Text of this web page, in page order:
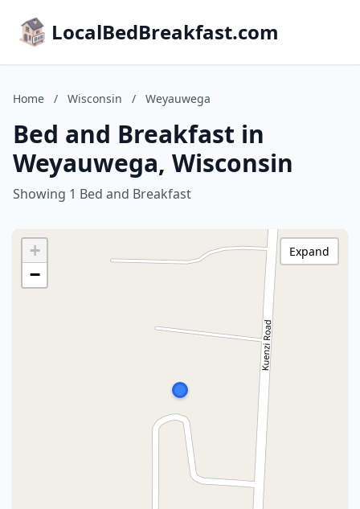
LocalBedBreakfast.com
Home / Wisconsin / Weyauwega
Bed and Breakfast in
Weyauwega, Wisconsin
Showing 1 Bed and Breakfast
+
−
Expand